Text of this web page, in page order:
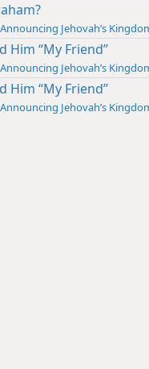
Jehovah’s
Him “My Friend”
Jehovah’s
Him “My Friend”
Jehovah’s